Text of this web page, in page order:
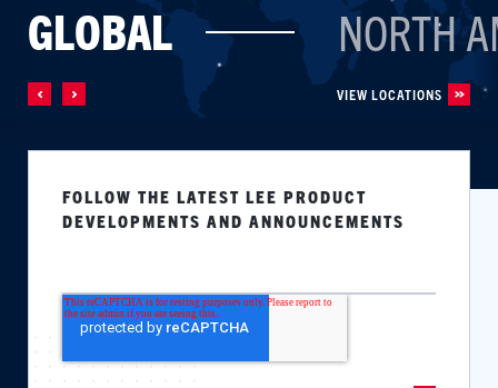
GLOBAL NORTH
VIEW LOCATIONS
FOLLOW THE LATEST LEE PRODUCT
DEVELOPMENTS AND ANNOUNCEMENTS